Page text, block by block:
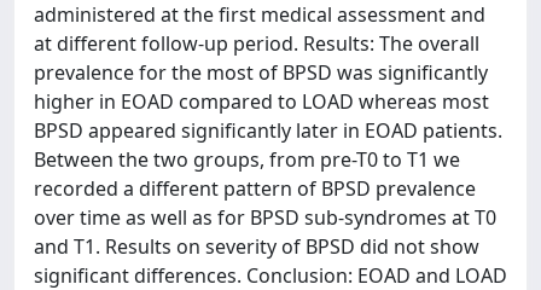
administered at the first medical assessment and
at different follow-up period. Results: The overall
prevalence for the most of BPSD was significantly
higher in EOAD compared to LOAD whereas most
BPSD appeared significantly later in EOAD patients.
Between the two groups, from pre-T0 to T1 we
recorded a different pattern of BPSD prevalence
over time as well as for BPSD sub-syndromes at T0
and T1. Results on severity of BPSD did not show
significant differences. Conclusion: EOAD and LOAD